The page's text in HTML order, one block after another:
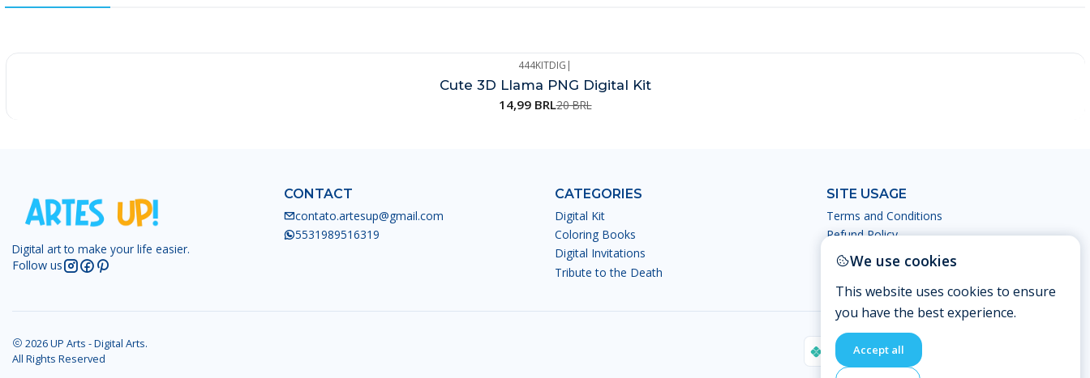
444KITDIG |
Cute 3D Llama PNG Digital Kit
14,99 BRL20 BRL
Digital art to make your life easier.
Follow us
CONTACT
contato.artesup@gmail.com
5531989516319
CATEGORIES
Digital Kit
Coloring Books
Digital Invitations
Tribute to the Death
SITE USAGE
Terms and Conditions
Refund Policy
Privacy Policy
2026 UP Arts - Digital Arts.
All Rights Reserved
We use cookies
This website uses cookies to ensure
you have the best experience.
Accept all